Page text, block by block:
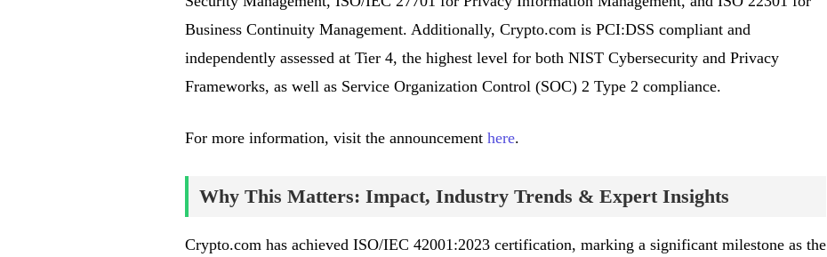
Business Continuity Management. Additionally, Crypto.com is PCI:DSS compliant and
independently assessed at Tier 4, the highest level for both NIST Cybersecurity and Privacy
Frameworks, as well as Service Organization Control (SOC) 2 Type 2 compliance.
For more information, visit the announcement here.
Why This Matters: Impact, Industry Trends & Expert Insights
Crypto.com has achieved ISO/IEC 42001:2023 certification, marking a significant milestone as the